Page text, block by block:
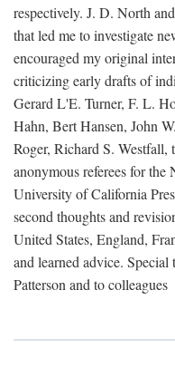
respectively. J. D. North
that led me to investigate
encouraged my original
criticizing early drafts of
Gerard L'E. Turner, F. L.
Hahn, Bert Hansen, John
Roger, Richard S. Westfall,
anonymous referees for
University of California
second thoughts and
United States, England,
and learned advice.
Patterson and to colleagues